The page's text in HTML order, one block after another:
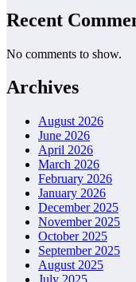
Recent
No comments to show.
Archives
August 2026
June 2026
April 2026
March 2026
February 2026
January 2026
December 2025
November 2025
October 2025
September 2025
August 2025